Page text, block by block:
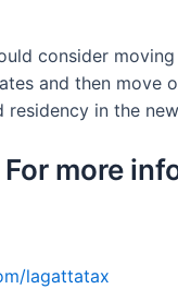
consider
and then move
in the
more
lagattatax